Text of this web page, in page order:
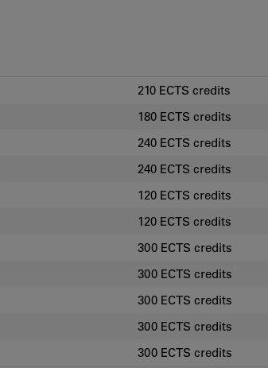
210 ECTS credits
180 ECTS credits
240 ECTS credits
240 ECTS credits
120 ECTS credits
120 ECTS credits
300 ECTS credits
300 ECTS credits
300 ECTS credits
300 ECTS credits
300 ECTS credits